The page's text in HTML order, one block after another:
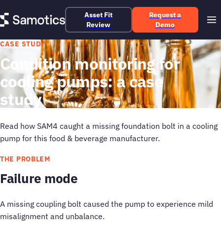
Asset Fit
Review
Request a
Demo
CASE STUDY
Condition monitoring for
cooling pumps: a case
study
Read how SAM4 caught a missing foundation bolt in a cooling
pump for this food & beverage manufacturer.
THE PROBLEM
Failure mode
A missing coupling bolt caused the pump to experience mild
misalignment and unbalance.